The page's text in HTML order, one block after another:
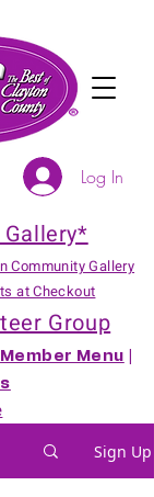
Community Gallery
at Checkout
Group
Member Menu
Log In
Sign Up